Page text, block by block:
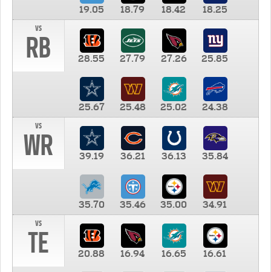
19.05 18.79 18.42
18.25
vs
RB 28.55 27.79 27.26 25.85
25.67 25.48 25.02
24.38
vs
WR 39.19 36.21 36.13 35.84
35.70 35.46 35.00
34.91
vs
TE 20.88 16.94 16.65 16.61